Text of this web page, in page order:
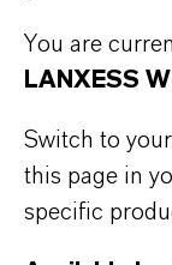
You are
LANXESS
Switch to
this page in
specific